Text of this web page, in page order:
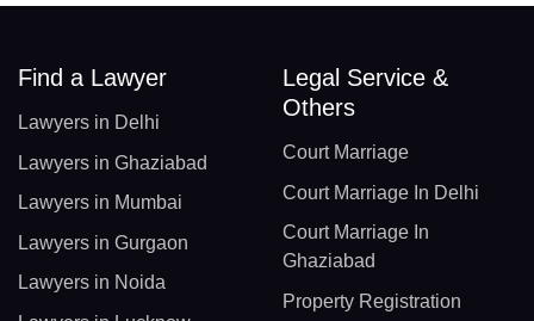
Find a Lawyer
Lawyers in Delhi
Lawyers in Ghaziabad
Lawyers in Mumbai
Lawyers in Gurgaon
Lawyers in Noida
Legal Service &
Others
Court Marriage
Court Marriage In Delhi
Court Marriage In
Ghaziabad
Property Registration